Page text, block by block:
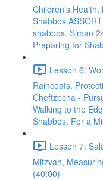
Children’s
Shabbos
shabbos. Siman
Preparing for
Lesson 6:
Raincoats,
Cheftzecha -
Walking to the
Shabbos, For a
Lesson 7:
Mitzvah,
(40:00)